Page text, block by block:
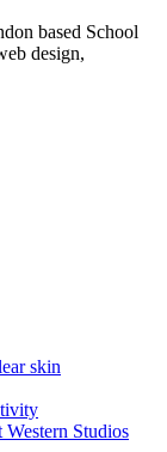
based School
design,
skin
Studios